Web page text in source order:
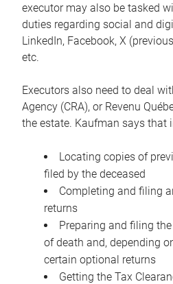
executor may also be tasked
duties regarding social and
LinkedIn, Facebook, X
etc.
Executors also need to deal
Agency (CRA), or Revenu
the estate. Kaufman says that
Locating copies of
filed by the deceased
Completing and filing
returns
Preparing and filing
of death and, depending
certain optional returns
Getting the Tax